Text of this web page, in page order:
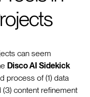
can seem
Disco AI Sidekick
process of (1) data
(3) content refinement